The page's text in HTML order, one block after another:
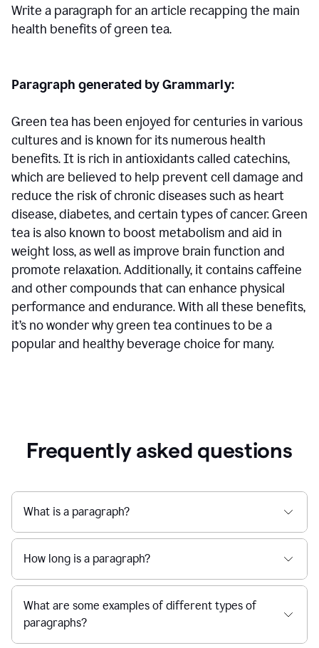
Write a paragraph for an article recapping the main
health benefits of green tea.
Paragraph generated by Grammarly:
Green tea has been enjoyed for centuries in various
cultures and is known for its numerous health
benefits. It is rich in antioxidants called catechins,
which are believed to help prevent cell damage and
reduce the risk of chronic diseases such as heart
disease, diabetes, and certain types of cancer. Green
tea is also known to boost metabolism and aid in
weight loss, as well as improve brain function and
promote relaxation. Additionally, it contains caffeine
and other compounds that can enhance physical
performance and endurance. With all these benefits,
it’s no wonder why green tea continues to be a
popular and healthy beverage choice for many.
Frequently asked questions
What is a paragraph?
How long is a paragraph?
What are some examples of different types of
paragraphs?